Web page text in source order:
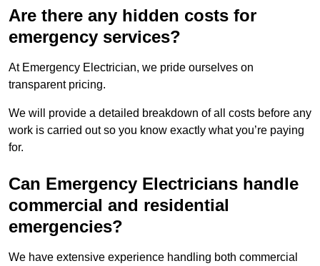
Are there any hidden costs for
emergency services?
At Emergency Electrician, we pride ourselves on
transparent pricing.
We will provide a detailed breakdown of all costs before any
work is carried out so you know exactly what you’re paying
for.
Can Emergency Electricians handle
commercial and residential
emergencies?
We have extensive experience handling both commercial